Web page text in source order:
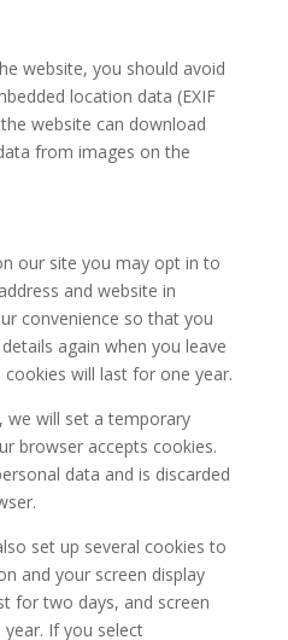
website, you should avoid
location data (EXIF
website can download
from images on the
our site you may opt in to
and website in
convenience so that you
again when you leave
will last for one year.
we will set a temporary
browser accepts cookies.
data and is discarded
set up several cookies to
and your screen display
for two days, and screen
If you select